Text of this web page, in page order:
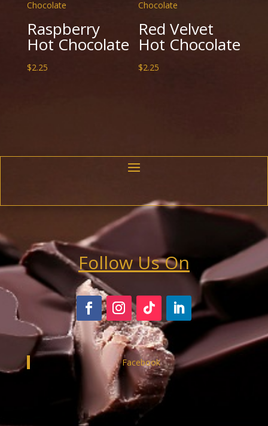
Raspberry
Hot Chocolate
$2.25
Red Velvet
Hot Chocolate
$2.25
Follow Us On
Facebook